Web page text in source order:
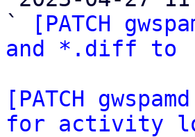
`
[PATCH
and *.diff to
[PATCH
for activity